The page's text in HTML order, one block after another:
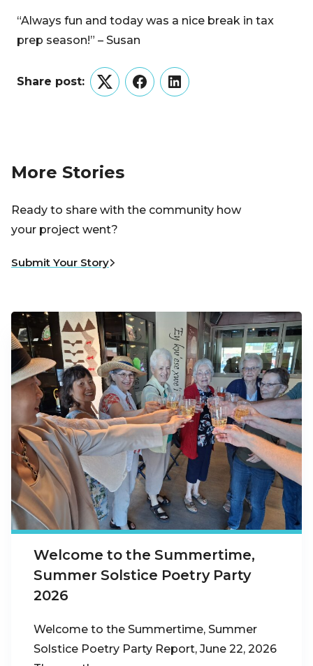
“Always fun and today was a nice break in tax
prep season!” – Susan
Share post:
TwitterFacebookLinkedIn
More Stories
Ready to share with the community how
your project went?
Submit Your Story
Welcome to the Summertime,
Summer Solstice Poetry Party
2026
Welcome to the Summertime, Summer
Solstice Poetry Party Report, June 22, 2026